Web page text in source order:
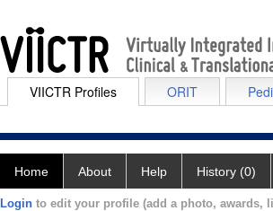
VIICTR Profiles ORIT
Home About Help History (0)
Login to edit your profile (add a photo, awards,